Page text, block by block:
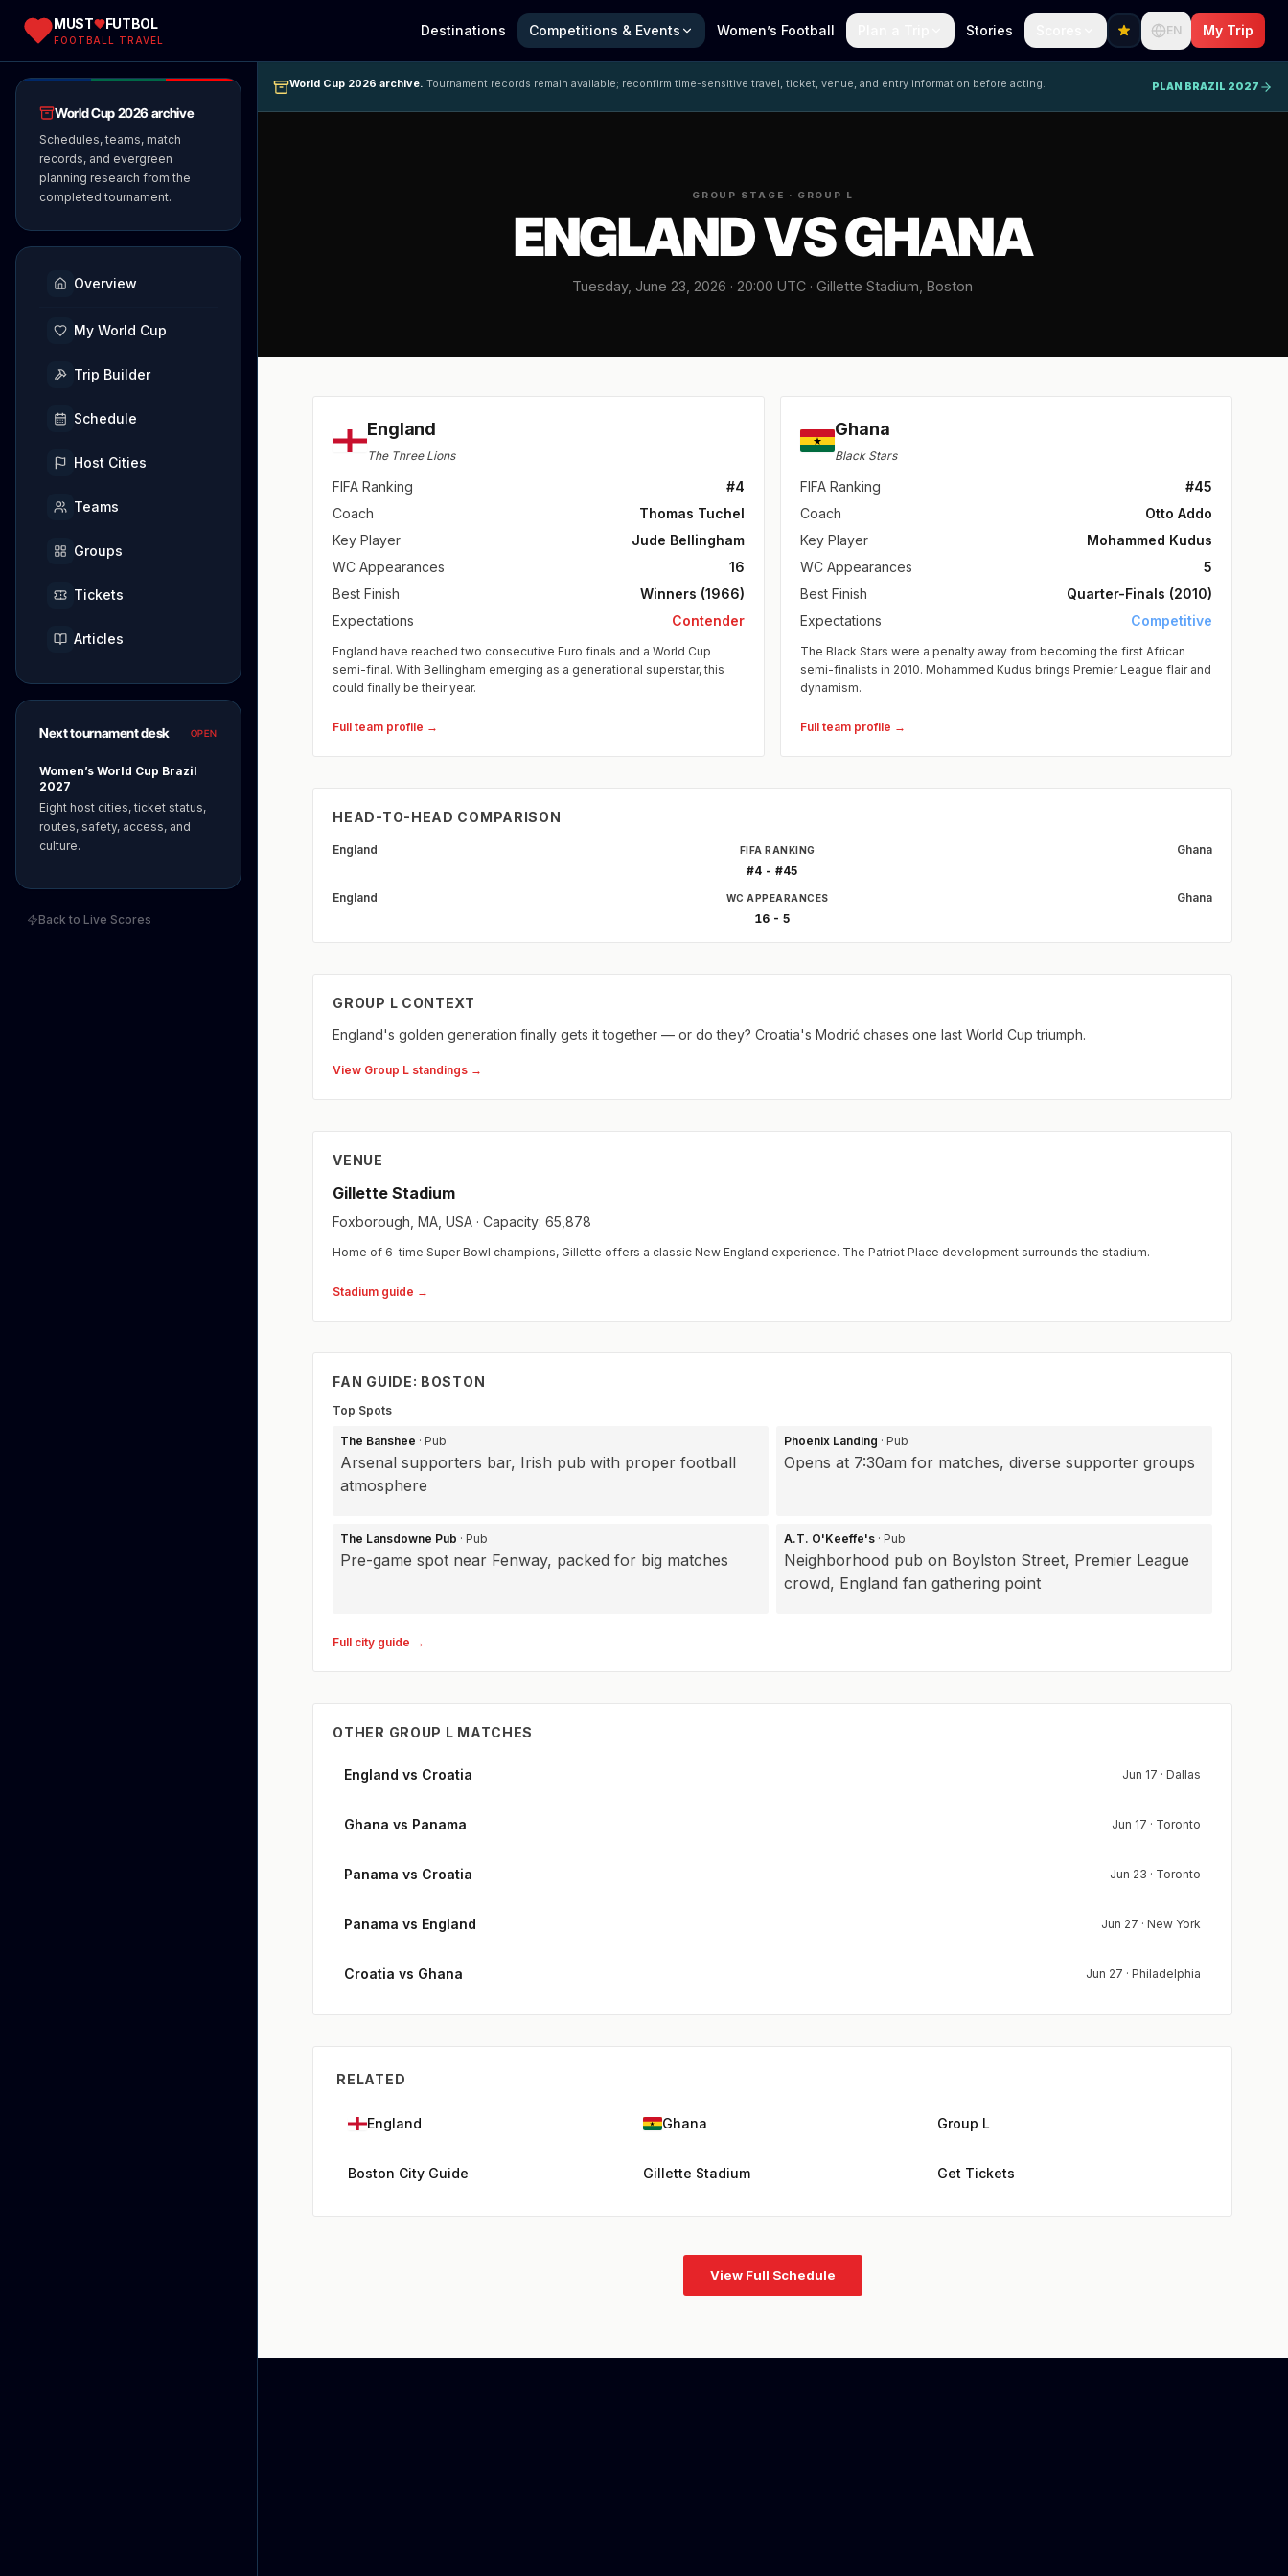
MUST FUTBOL
FOOTBALL TRAVEL
Destinations Competitions & Events Women’s Football Stories EN My Trip
World Cup 2026 archive
Schedules, teams, match
records, and evergreen
planning research from the
completed tournament.
Overview
My World Cup
Trip Builder
Schedule
Host Cities
Teams
Groups
Tickets
Articles
Next tournament desk OPEN
Women’s World Cup Brazil
2027
Eight host cities, ticket status,
routes, safety, access, and
culture.
Back to Live Scores
World Cup 2026 archive. Tournament records remain available; reconfirm time-sensitive travel, ticket, venue, and entry information before acting. PLAN BRAZIL 2027
GROUP STAGE · GROUP L
ENGLAND VS GHANA
Tuesday, June 23, 2026 · 20:00 UTC · Gillette Stadium, Boston
England
The Three Lions
FIFA Ranking
#4
Coach
Thomas Tuchel
Key Player
Jude Bellingham
WC Appearances
16
Best Finish
Winners (1966)
Expectations
Contender
England have reached two consecutive Euro finals and a World Cup
semi-final. With Bellingham emerging as a generational superstar, this
could finally be their year.
Full team profile →
Ghana
Black Stars
FIFA Ranking
#45
Coach
Otto Addo
Key Player
Mohammed Kudus
WC Appearances
5
Best Finish
Quarter-Finals (2010)
Expectations
Competitive
The Black Stars were a penalty away from becoming the first African
semi-finalists in 2010. Mohammed Kudus brings Premier League flair and
dynamism.
Full team profile →
HEAD-TO-HEAD COMPARISON
England FIFA RANKING
Ghana
#4 - #45
England
WC APPEARANCES
Ghana
16 - 5
GROUP L CONTEXT
England's golden generation finally gets it together — or do they? Croatia's Modrić chases one last World Cup triumph.
View Group L standings →
VENUE
Gillette Stadium
Foxborough, MA, USA · Capacity: 65,878
Home of 6-time Super Bowl champions, Gillette offers a classic New England experience. The Patriot Place development surrounds the stadium.
Stadium guide →
FAN GUIDE: BOSTON
Top Spots
The Banshee · Pub
Arsenal supporters bar, Irish pub with proper football
atmosphere
Phoenix Landing · Pub
Opens at 7:30am for matches, diverse supporter groups
The Lansdowne Pub · Pub
Pre-game spot near Fenway, packed for big matches
A.T. O'Keeffe's · Pub
Neighborhood pub on Boylston Street, Premier League
crowd, England fan gathering point
Full city guide →
OTHER GROUP L MATCHES
England vs Croatia Jun 17 · Dallas
Ghana vs Panama Jun 17 · Toronto
Panama vs Croatia Jun 23 · Toronto
Panama vs England Jun 27 · New York
Croatia vs Ghana Jun 27 · Philadelphia
RELATED
England Ghana Group L
Boston City Guide Gillette Stadium Get Tickets
View Full Schedule